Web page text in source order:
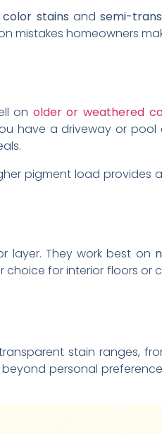
color stains and semi-
mistakes homeowners
on older or weathered
have a driveway or
pigment load provides
layer. They work best on
for interior floors or
stain ranges,
personal